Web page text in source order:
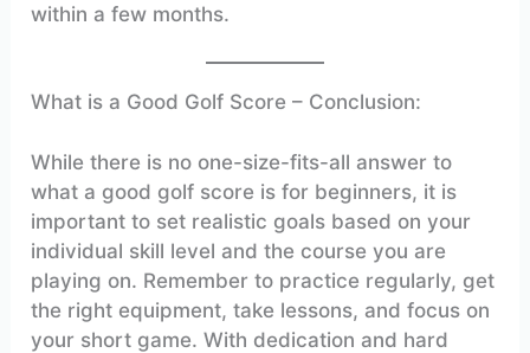
within a few months.
What is a Good Golf Score – Conclusion:
While there is no one-size-fits-all answer to
what a good golf score is for beginners, it is
important to set realistic goals based on your
individual skill level and the course you are
playing on. Remember to practice regularly, get
the right equipment, take lessons, and focus on
your short game. With dedication and hard